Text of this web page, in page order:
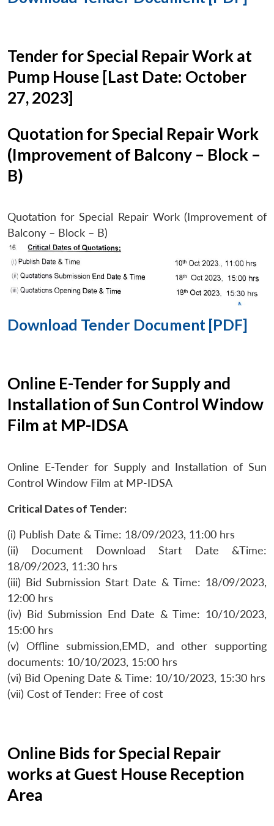
Tender for Special Repair Work at
Pump House [Last Date: October
27, 2023]
Quotation for Special Repair Work
(Improvement of Balcony – Block –
B)
Quotation for Special Repair Work (Improvement of
Balcony – Block – B)
Download Tender Document [PDF]
Online E-Tender for Supply and
Installation of Sun Control Window
Film at MP-IDSA
Online E-Tender for Supply and Installation of Sun
Control Window Film at MP-IDSA
Critical Dates of Tender:
(i) Publish Date & Time: 18/09/2023, 11:00 hrs
(ii) Document Download Start Date &Time:
18/09/2023, 11:30 hrs
(iii) Bid Submission Start Date & Time: 18/09/2023,
12:00 hrs
(iv) Bid Submission End Date & Time: 10/10/2023,
15:00 hrs
(v) Offline submission,EMD, and other supporting
documents: 10/10/2023, 15:00 hrs
(vi) Bid Opening Date & Time: 10/10/2023, 15:30 hrs
(vii) Cost of Tender: Free of cost
Online Bids for Special Repair
works at Guest House Reception
Area